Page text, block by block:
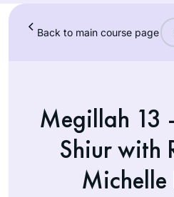
Back to main course page
Megillah 13
Shiur with
Michelle